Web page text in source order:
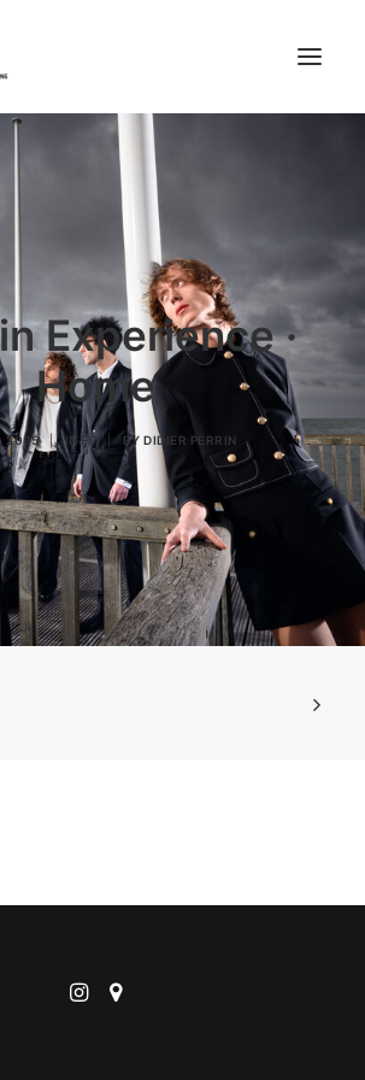
References
Studio
Booking
Team
FAQ
Experience ·
Home
2025 | INEP BYDIDIER PERRIN